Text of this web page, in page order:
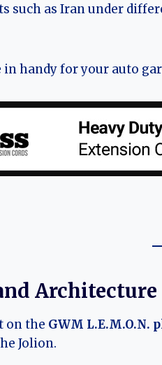
such as Iran under
in handy for your auto
Architecture
on the GWM L.E.M.O.N.
Jolion.